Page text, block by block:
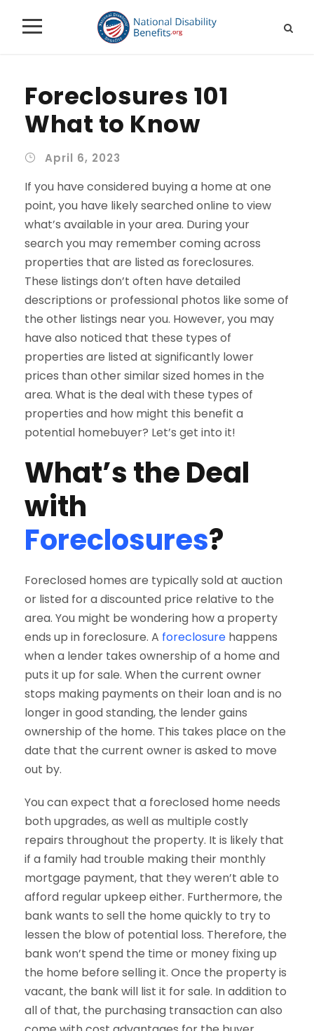
Foreclosures 101
What to Know
April 6, 2023
If you have considered buying a home at one
point, you have likely searched online to view
what’s available in your area. During your
search you may remember coming across
properties that are listed as foreclosures.
These listings don’t often have detailed
descriptions or professional photos like some of
the other listings near you. However, you may
have also noticed that these types of
properties are listed at significantly lower
prices than other similar sized homes in the
area. What is the deal with these types of
properties and how might this benefit a
potential homebuyer? Let’s get into it!
What’s the Deal
with
Foreclosures?
Foreclosed homes are typically sold at auction
or listed for a discounted price relative to the
area. You might be wondering how a property
ends up in foreclosure. A foreclosure happens
when a lender takes ownership of a home and
puts it up for sale. When the current owner
stops making payments on their loan and is no
longer in good standing, the lender gains
ownership of the home. This takes place on the
date that the current owner is asked to move
out by.
You can expect that a foreclosed home needs
both upgrades, as well as multiple costly
repairs throughout the property. It is likely that
if a family had trouble making their monthly
mortgage payment, that they weren’t able to
afford regular upkeep either. Furthermore, the
bank wants to sell the home quickly to try to
lessen the blow of potential loss. Therefore, the
bank won’t spend the time or money fixing up
the home before selling it. Once the property is
vacant, the bank will list it for sale. In addition to
all of that, the purchasing transaction can also